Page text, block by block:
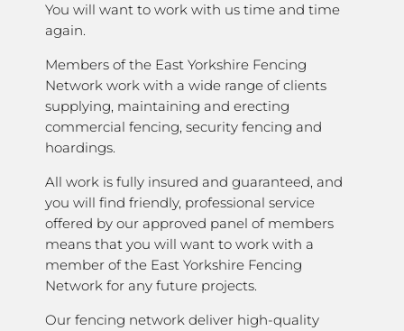
You will want to work with us time and time
again.
Members of the East Yorkshire Fencing
Network work with a wide range of clients
supplying, maintaining and erecting
commercial fencing, security fencing and
hoardings.
All work is fully insured and guaranteed, and
you will find friendly, professional service
offered by our approved panel of members
means that you will want to work with a
member of the East Yorkshire Fencing
Network for any future projects.
Our fencing network deliver high-quality